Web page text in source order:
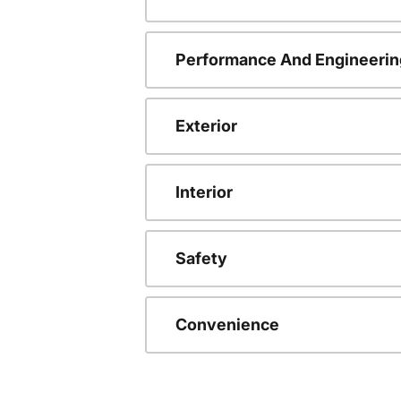
Performance And
Exterior
Interior
Safety
Convenience